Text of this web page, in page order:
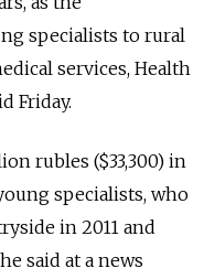
specialists to rural
services, Health
Friday.
rubles ($33,300) in
specialists, who
in 2011 and
said at a news